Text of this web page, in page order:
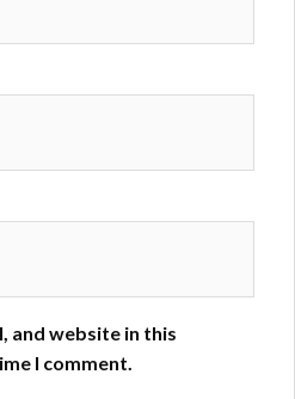
and website in this
I comment.